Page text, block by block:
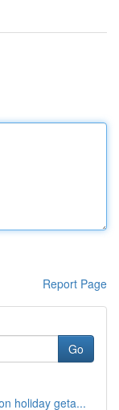
Report Page
Go
holiday geta...